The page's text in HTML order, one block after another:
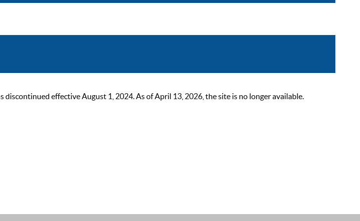
effective August 1, 2024. As of April 13, 2026, the site is no longer available.